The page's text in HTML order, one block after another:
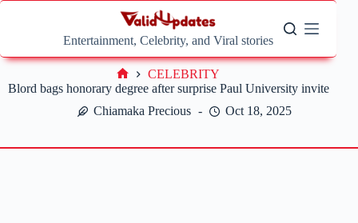
Skip
Entertainment, Celebrity, and Viral stories
Blord bags honorary degree after surprise Paul University invite
Chiamaka Precious
Oct 18, 2025
Home
CELEBRITY